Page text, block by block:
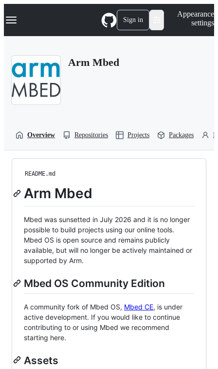
k
p
Navigation Menu Sign in
Appearance
settings
Arm Mbed
Overview Repositories Projects Packages
README.md
Arm Mbed
Mbed was sunsetted in July 2026 and it is no longer
possible to build projects using our online tools.
Mbed OS is open source and remains publicly
available, but will no longer be actively maintained or
supported by Arm.
Mbed OS Community Edition
A community fork of Mbed OS, Mbed CE, is under
active development. If you would like to continue
contributing to or using Mbed we recommend
starting here.
Assets